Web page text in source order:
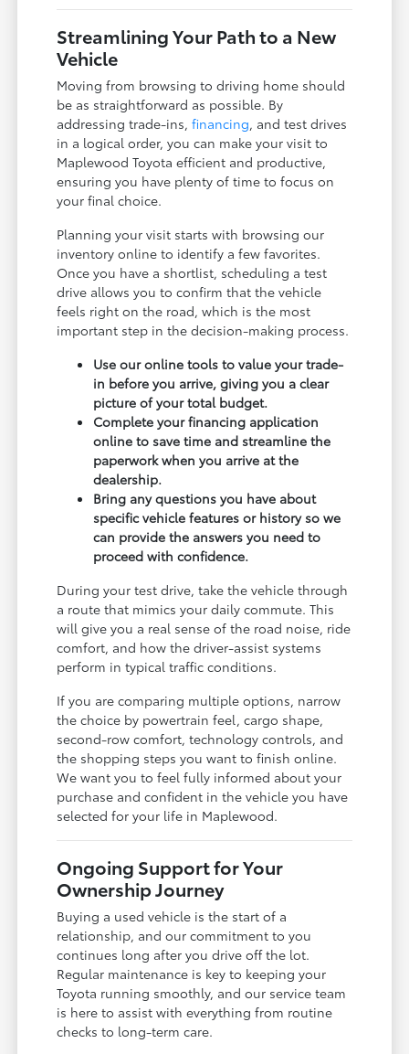
Streamlining Your Path to a New
Vehicle
Moving from browsing to driving home should
be as straightforward as possible. By
addressing trade-ins,financing, and test drives
in a logical order, you can make your visit to
Maplewood Toyota efficient and productive,
ensuring you have plenty of time to focus on
your final choice.
Planning your visit starts with browsing our
inventory online to identify a few favorites.
Once you have a shortlist, scheduling a test
drive allows you to confirm that the vehicle
feels right on the road, which is the most
important step in the decision-making process.
Use our online tools to value your trade-
in before you arrive, giving you a clear
picture of your total budget.
Complete your financing application
online to save time and streamline the
paperwork when you arrive at the
dealership.
Bring any questions you have about
specific vehicle features or history so we
can provide the answers you need to
proceed with confidence.
During your test drive, take the vehicle through
a route that mimics your daily commute. This
will give you a real sense of the road noise, ride
comfort, and how the driver-assist systems
perform in typical traffic conditions.
If you are comparing multiple options, narrow
the choice by powertrain feel, cargo shape,
second-row comfort, technology controls, and
the shopping steps you want to finish online.
We want you to feel fully informed about your
purchase and confident in the vehicle you have
selected for your life in Maplewood.
Ongoing Support for Your
Ownership Journey
Buying a used vehicle is the start of a
relationship, and our commitment to you
continues long after you drive off the lot.
Regular maintenance is key to keeping your
Toyota running smoothly, and our service team
is here to assist with everything from routine
checks to long-term care.